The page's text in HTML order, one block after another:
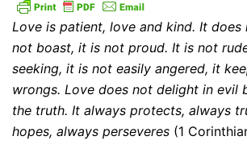
Love is patient, love and kind. It does
not boast, it is not proud. It is not
seeking, it is not easily angered, it
wrongs. Love does not delight in evil
the truth. It always protects, always
hopes, always perseveres (1